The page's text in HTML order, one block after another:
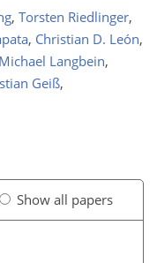
, Torsten Riedlinger,
, Christian D. León,
Michael Langbein,
Geiß,
Show all papers